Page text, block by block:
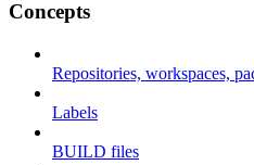
Concepts
Repositories, workspaces,
Labels
BUILD files